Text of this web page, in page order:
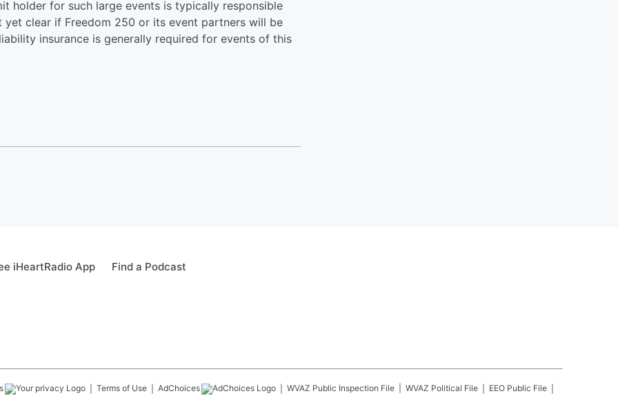
holder for such large events is typically responsible
clear if Freedom 250 or its event partners will be
insurance is generally required for events of this
iHeartRadio App Find a Podcast
Terms of Use AdChoices WVAZ Public Inspection File WVAZ Political File
EEO Public File